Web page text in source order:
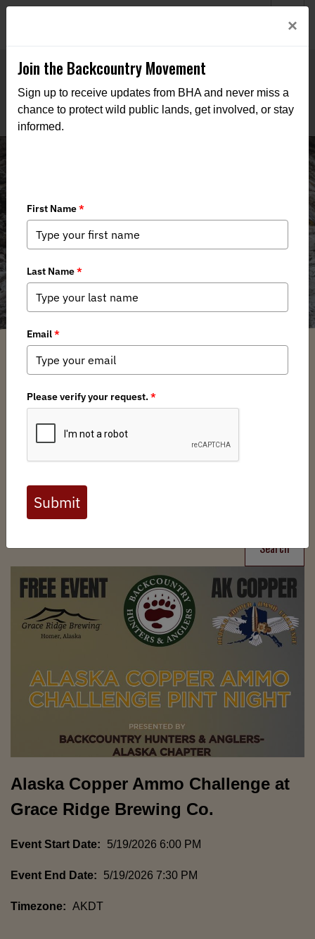
Events
Filter
Search
Search
Alaska Copper Ammo Challenge at
Grace Ridge Brewing Co.
Event Start Date: 5/19/2026 6:00 PM
Event End Date: 5/19/2026 7:30 PM
Timezone: AKDT
×
Join the Backcountry Movement
Sign up to receive updates from BHA and never miss a
chance to protect wild public lands, get involved, or stay
informed.